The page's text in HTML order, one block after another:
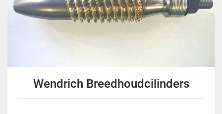
Wendrich Breedhoudcilinders